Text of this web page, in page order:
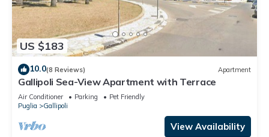
US $183
10.0(8 Reviews) Apartment
Gallipoli Sea-View Apartment with Terrace
Air Conditioner Parking
Pet Friendly
Puglia
Gallipoli
View Availability